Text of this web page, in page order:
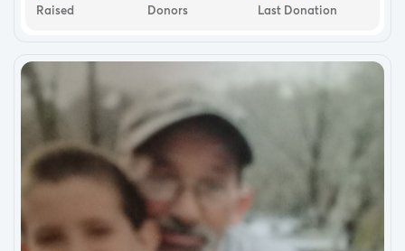
Raised
Donors
Last Donation